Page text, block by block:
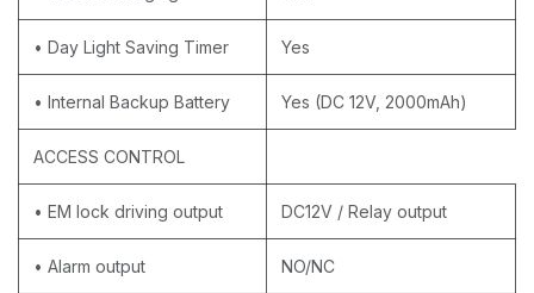
• Day Light Saving Timer Yes
• Internal Backup Battery Yes (DC 12V, 2000mAh)
ACCESS CONTROL
• EM lock driving output DC12V / Relay output
• Alarm output NO/NC